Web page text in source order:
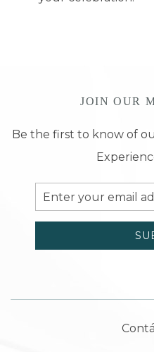
JOIN OUR
Be the first to know of
Email
Address